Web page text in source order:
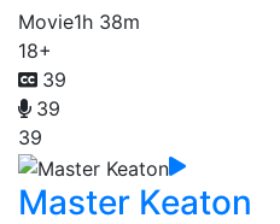
Movie1h 38m
18+
39
39
39
Master Keaton